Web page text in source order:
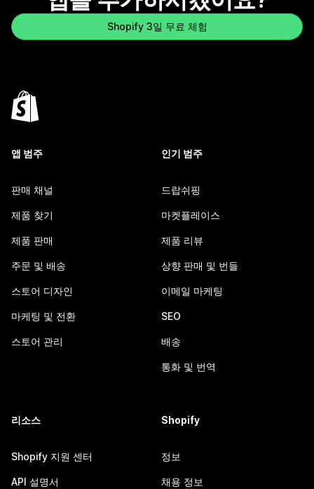
Shopify 3일 무료 체험
앱 범주
판매 채널
제품 찾기
제품 판매
주문 및 배송
스토어 디자인
마케팅 및 전환
스토어 관리
인기 범주
드랍쉬핑
마켓플레이스
제품 리뷰
상향 판매 및 번들
이메일 마케팅
SEO
배송
통화 및 번역
리소스
Shopify 지원 센터
API 설명서
Shopify
정보
채용 정보